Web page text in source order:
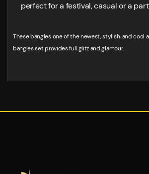
perfect for a festival, casual or a
These bangles one of the newest, stylish, and cool
bangles set provides full glitz and glamour.